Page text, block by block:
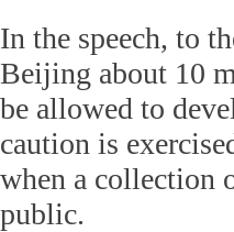
In the speech, to
Beijing about 10
be allowed to
caution is
when a collection
public.